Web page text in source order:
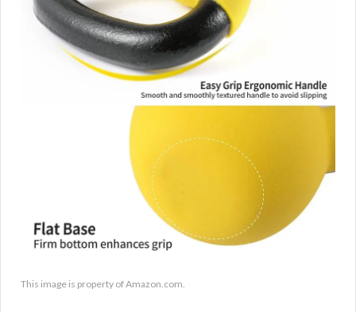
This image is property of Amazon.com.